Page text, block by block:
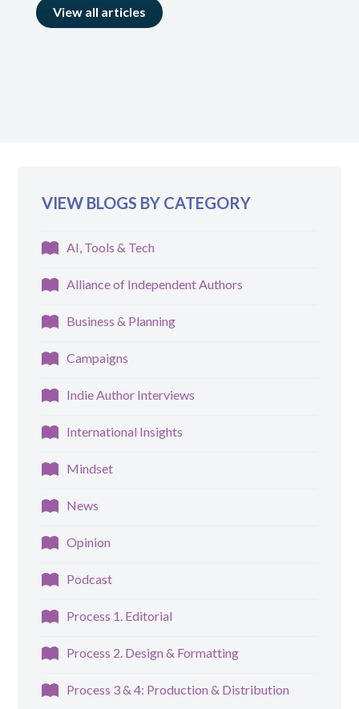
View all articles
VIEW BLOGS BY CATEGORY
AI, Tools & Tech
Alliance of Independent Authors
Business & Planning
Campaigns
Indie Author Interviews
International Insights
Mindset
News
Opinion
Podcast
Process 1. Editorial
Process 2. Design & Formatting
Process 3 & 4: Production & Distribution